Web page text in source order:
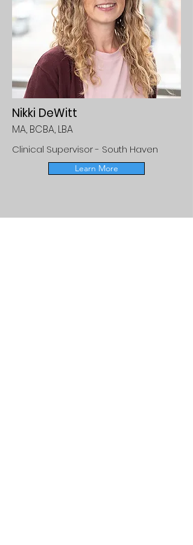
Nikki DeWitt
MA, BCBA, LBA
Clinical Supervisor - South Haven
Learn More